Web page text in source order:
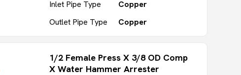
Inlet Pipe Type
Copper
Outlet Pipe Type
Copper
1/2 Female Press X 3/8 OD Comp
X Water Hammer Arrester